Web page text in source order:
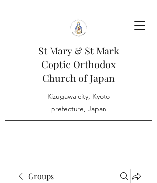
St Mary & St Mark
Coptic Orthodox
Church of Japan
Kizugawa city, Kyoto
prefecture, Japan
Groups